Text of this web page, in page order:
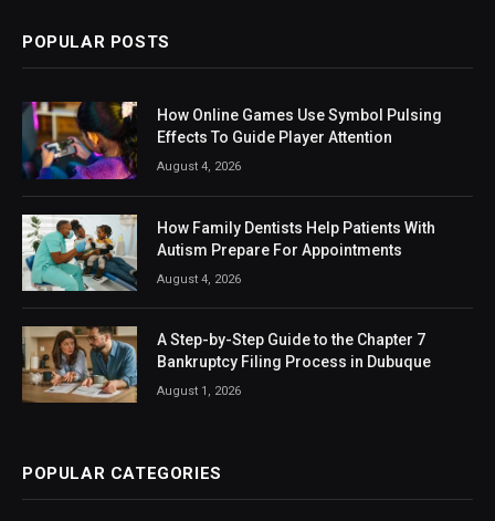
POPULAR POSTS
How Online Games Use Symbol Pulsing
Effects To Guide Player Attention
August 4, 2026
How Family Dentists Help Patients With
Autism Prepare For Appointments
August 4, 2026
A Step-by-Step Guide to the Chapter 7
Bankruptcy Filing Process in Dubuque
August 1, 2026
POPULAR CATEGORIES